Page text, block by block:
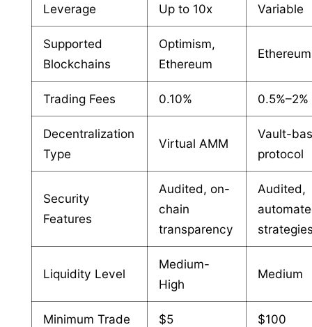
Leverage Up to 10x Variable
Supported
Blockchains
Optimism,
Ethereum
Ethereum
Trading Fees 0.10% 0.5%–2%
Decentralization
Type
Virtual AMM
Vault-
protocol
Security
Features
Audited, on-
chain
transparency
Audited,
Liquidity Level
Medium-
High
Medium
Minimum Trade
$5
$100